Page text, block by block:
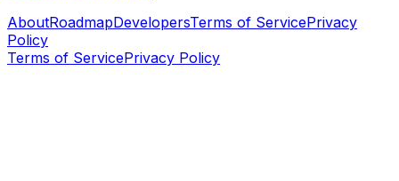
AboutRoadmapDevelopersTerms of ServicePrivacy
Policy
Terms of ServicePrivacy Policy